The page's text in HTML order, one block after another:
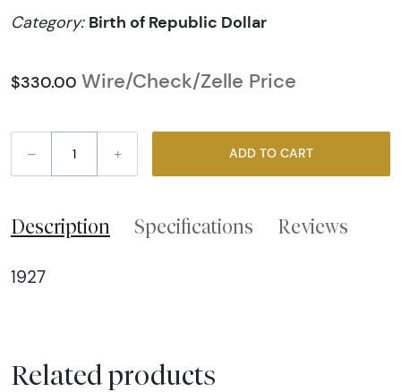
Category: Birth of Republic Dollar
$330.00 Wire/Check/Zelle Price
– + ADD TO CART
Description Specifications Reviews
1927
Related products